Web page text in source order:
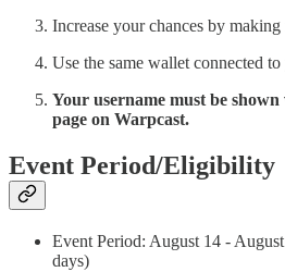
Increase your chances by making
Use the same wallet connected
Your username must be shown
page on Warpcast.
Event Period/Eligibility
Event Period: August 14 -
days)